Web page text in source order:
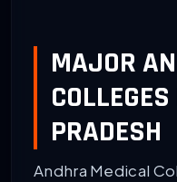
MAJOR
PRADESH
Andhra Medical